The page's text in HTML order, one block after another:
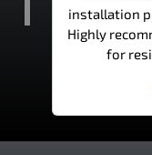
lift
and smooth.
looking
Previous